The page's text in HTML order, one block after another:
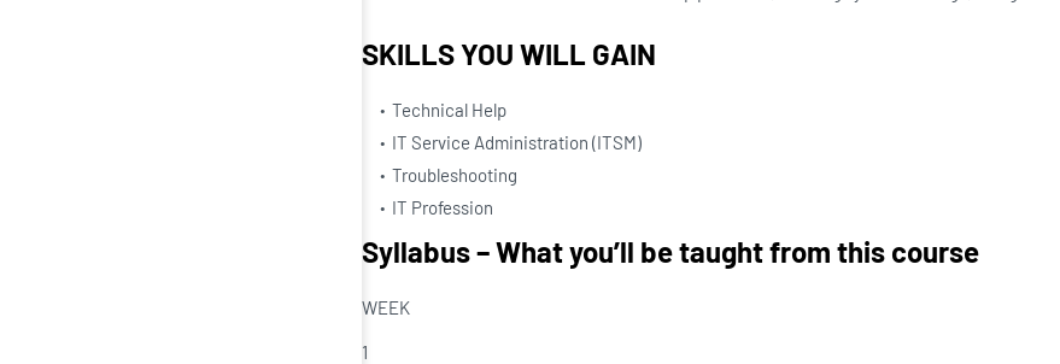
SKILLS YOU WILL GAIN
Technical Help
IT Service Administration (ITSM)
Troubleshooting
IT Profession
Syllabus – What you’ll be taught from this course
WEEK
1